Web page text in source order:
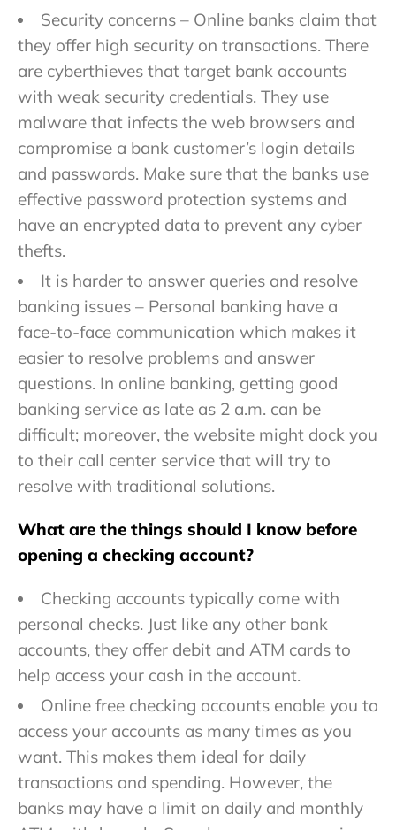
Security concerns – Online banks claim that
they offer high security on transactions. There
are cyberthieves that target bank accounts
with weak security credentials. They use
malware that infects the web browsers and
compromise a bank customer’s login details
and passwords. Make sure that the banks use
effective password protection systems and
have an encrypted data to prevent any cyber
thefts.
It is harder to answer queries and resolve
banking issues – Personal banking have a
face-to-face communication which makes it
easier to resolve problems and answer
questions. In online banking, getting good
banking service as late as 2 a.m. can be
difficult; moreover, the website might dock you
to their call center service that will try to
resolve with traditional solutions.
What are the things should I know before
opening a checking account?
Checking accounts typically come with
personal checks. Just like any other bank
accounts, they offer debit and ATM cards to
help access your cash in the account.
Online free checking accounts enable you to
access your accounts as many times as you
want. This makes them ideal for daily
transactions and spending. However, the
banks may have a limit on daily and monthly